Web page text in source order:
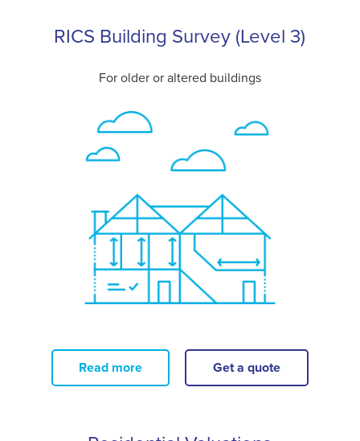
RICS Building Survey (Level 3)
For older or altered buildings
Read more Get a quote